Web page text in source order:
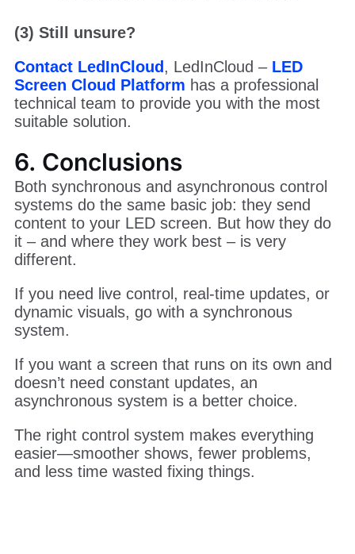
(3) Still unsure?
Contact LedInCloud, LedInCloud – LED
Screen Cloud Platform has a professional
technical team to provide you with the most
suitable solution.
6. Conclusions
Both synchronous and asynchronous control
systems do the same basic job: they send
content to your LED screen. But how they do
it – and where they work best – is very
different.
If you need live control, real-time updates, or
dynamic visuals, go with a synchronous
system.
If you want a screen that runs on its own and
doesn’t need constant updates, an
asynchronous system is a better choice.
The right control system makes everything
easier—smoother shows, fewer problems,
and less time wasted fixing things.